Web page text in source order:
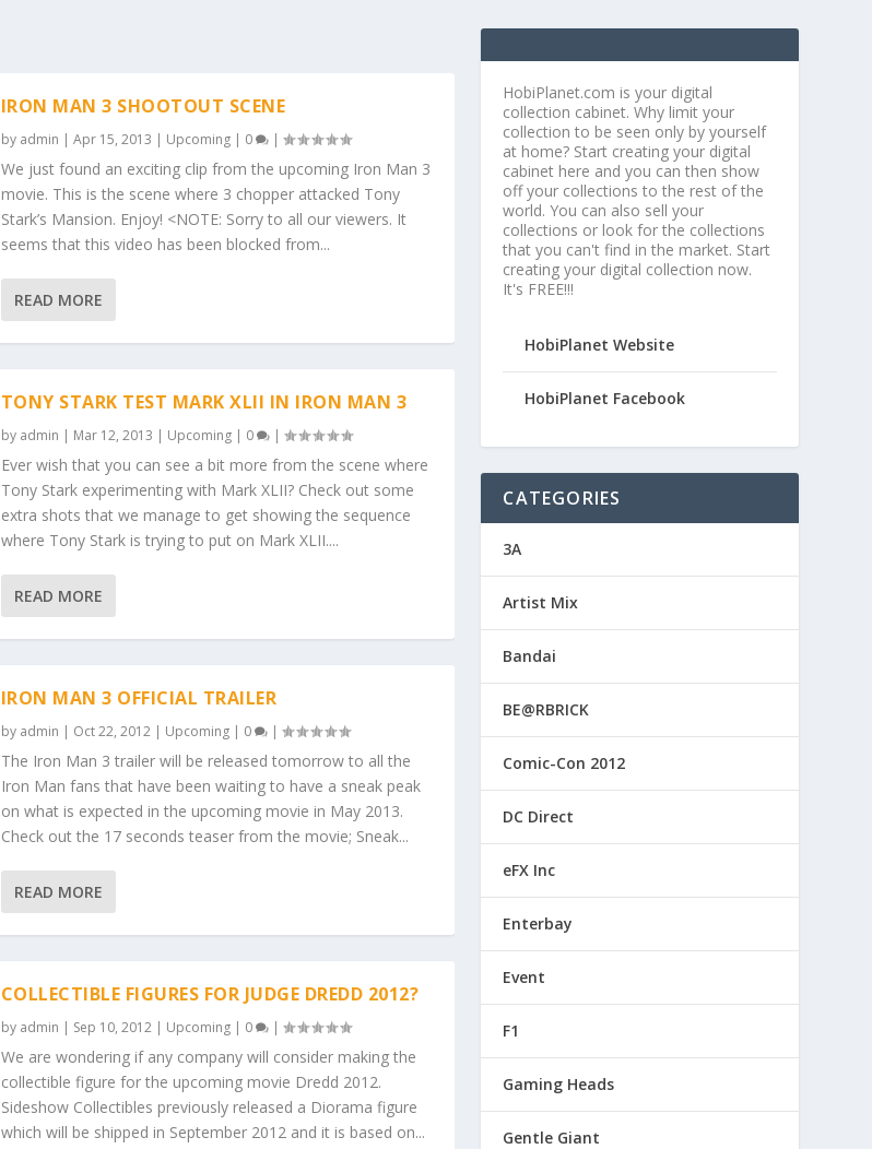
IRON MAN 3 SHOOTOUT SCENE
by admin | Apr 15, 2013 | Upcoming| 0 |
We just found an exciting clip from the upcoming Iron Man 3
movie. This is the scene where 3 chopper attacked Tony
Stark’s Mansion. Enjoy! <NOTE: Sorry to all our viewers. It
seems that this video has been blocked from...
READ MORE
TONY STARK TEST MARK XLII IN IRON MAN 3
by admin | Mar 12, 2013 | Upcoming| 0 |
Ever wish that you can see a bit more from the scene where
Tony Stark experimenting with Mark XLII? Check out some
extra shots that we manage to get showing the sequence
where Tony Stark is trying to put on Mark XLII....
READ MORE
IRON MAN 3 OFFICIAL TRAILER
by admin | Oct 22, 2012| Upcoming| 0 |
The Iron Man 3 trailer will be released tomorrow to all the
Iron Man fans that have been waiting to have a sneak peak
on what is expected in the upcoming movie in May 2013.
Check out the 17 seconds teaser from the movie; Sneak...
READ MORE
COLLECTIBLE FIGURES FOR JUDGE DREDD 2012?
by admin | Sep 10, 2012| Upcoming| 0 |
We are wondering if any company will consider making the
collectible figure for the upcoming movie Dredd 2012.
Sideshow Collectibles previously released a Diorama figure
which will be shipped in September 2012 and it is based on...
HobiPlanet.com is your digital
collection cabinet. Why limit your
collection to be seen only by yourself
at home? Start creating your digital
cabinet here and you can then show
off your collections to the rest of the
world. You can also sell your
collections or look for the collections
that you can't find in the market. Start
creating your digital collection now.
It's FREE!!!
HobiPlanet Website
HobiPlanet Facebook
CATEGORIES
3A
Artist Mix
Bandai
BE@RBRICK
Comic-Con 2012
DC Direct
eFX Inc
Enterbay
Event
F1
Gaming Heads
Gentle Giant